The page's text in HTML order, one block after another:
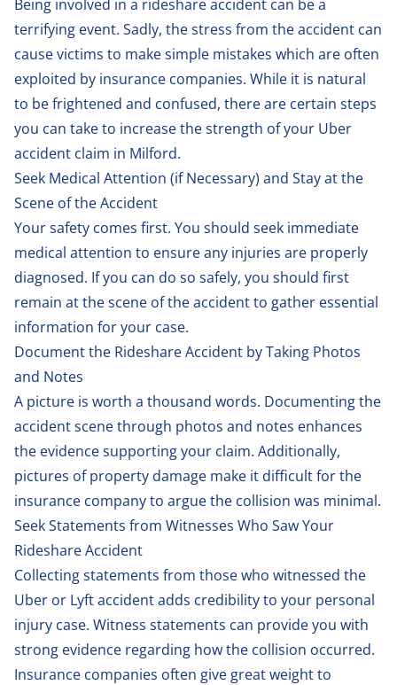
Being involved in a rideshare accident can be a
terrifying event. Sadly, the stress from the accident can
cause victims to make simple mistakes which are often
exploited by insurance companies. While it is natural
to be frightened and confused, there are certain steps
you can take to increase the strength of your Uber
accident claim in Milford.
Seek Medical Attention (if Necessary) and Stay at the
Scene of the Accident
Your safety comes first. You should seek immediate
medical attention to ensure any injuries are properly
diagnosed. If you can do so safely, you should first
remain at the scene of the accident to gather essential
information for your case.
Document the Rideshare Accident by Taking Photos
and Notes
A picture is worth a thousand words. Documenting the
accident scene through photos and notes enhances
the evidence supporting your claim. Additionally,
pictures of property damage make it difficult for the
insurance company to argue the collision was minimal.
Seek Statements from Witnesses Who Saw Your
Rideshare Accident
Collecting statements from those who witnessed the
Uber or Lyft accident adds credibility to your personal
injury case. Witness statements can provide you with
strong evidence regarding how the collision occurred.
Insurance companies often give great weight to